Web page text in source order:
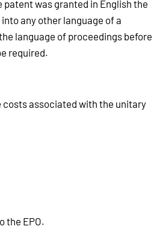
patent was granted in English the
any other language of a
language of proceedings before
required.
associated with the unitary
the EPO.